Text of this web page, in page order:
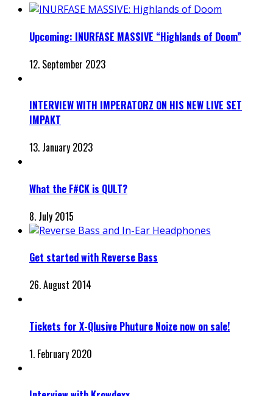
Upcoming: INURFASE MASSIVE “Highlands of Doom”
12. September 2023
INTERVIEW WITH IMPERATORZ ON HIS NEW LIVE SET
IMPAKT
13. January 2023
What the F#CK is QULT?
8. July 2015
Get started with Reverse Bass
26. August 2014
Tickets for X-Qlusive Phuture Noize now on sale!
1. February 2020